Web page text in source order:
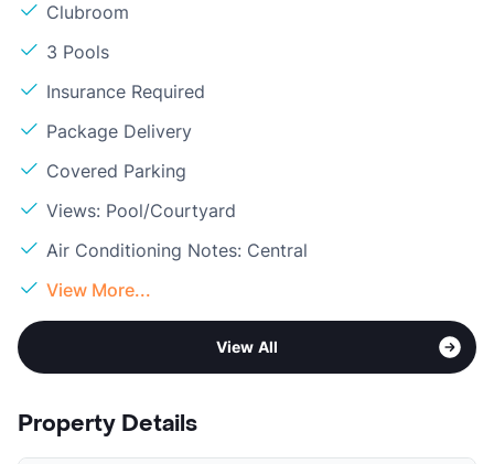
Clubroom
3 Pools
Insurance Required
Package Delivery
Covered Parking
Views: Pool/Courtyard
Air Conditioning Notes: Central
View More...
View All
Property Details